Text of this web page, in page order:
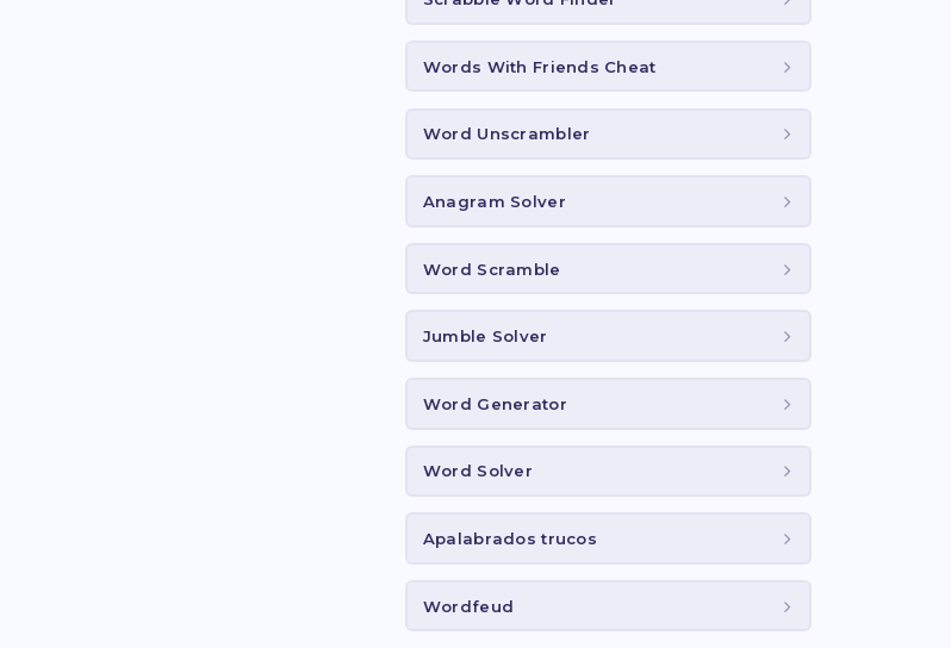
Words With Friends Cheat
Word Unscrambler
Anagram Solver
Word Scramble
Jumble Solver
Word Generator
Word Solver
Apalabrados trucos
Wordfeud